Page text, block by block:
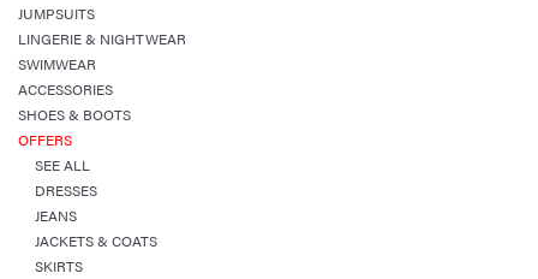
JUMPSUITS
LINGERIE & NIGHTWEAR
SWIMWEAR
ACCESSORIES
SHOES & BOOTS
OFFERS
SEE ALL
DRESSES
JEANS
JACKETS & COATS
SKIRTS